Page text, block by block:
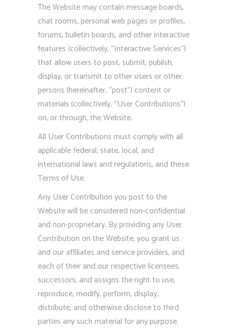
The Website may contain message boards,
chat rooms, personal web pages or profiles,
forums, bulletin boards, and other interactive
features (collectively, “Interactive Services“)
that allow users to post, submit, publish,
display, or transmit to other users or other
persons (hereinafter, “post“) content or
materials (collectively, “User Contributions“)
on, or through, the Website.
All User Contributions must comply with all
applicable federal, state, local, and
international laws and regulations, and these
Terms of Use.
Any User Contribution you post to the
Website will be considered non-confidential
and non-proprietary. By providing any User
Contribution on the Website, you grant us
and our affiliates and service providers, and
each of their and our respective licensees,
successors, and assigns the right to use,
reproduce, modify, perform, display,
distribute, and otherwise disclose to third
parties any such material for any purpose.